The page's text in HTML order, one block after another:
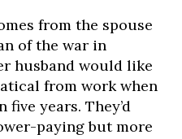
from the spouse
of the war in
husband would like
from work when
years. They’d
paying but more